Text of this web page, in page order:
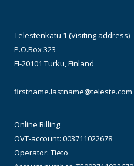
Telestenkatu 1 (Visiting address)
P.O.Box 323
FI-20101 Turku, Finland
firstname.lastname@teleste.com
Online Billing
OVT-account: 003711022678
Operator: Tieto